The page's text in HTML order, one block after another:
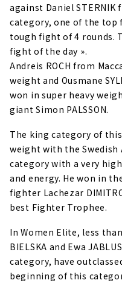
against Daniel
category, one of the top
tough fight of 4 rounds.
fight of the day ».
Andreis ROCH from
weight and Ousmane
won in super heavy
giant Simon PALSSON.
The king category of
weight with the Swedish
category with a very
and energy. He won in
fighter Lachezar
best Fighter Trophee.
In Women Elite, less
BIELSKA and Ewa
category, have
beginning of this